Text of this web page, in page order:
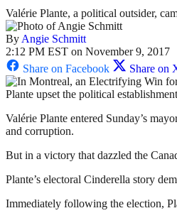
Valérie Plante, a political outsider,
ByAngie Schmitt
2:12 PM EST on November 9, 2017
Share on Facebook
Share on
Plante upset the political
Valérie Plante entered Sunday’s
and corruption.
But in a victory that dazzled the
Plante’s electoral Cinderella story
Immediately following the election,